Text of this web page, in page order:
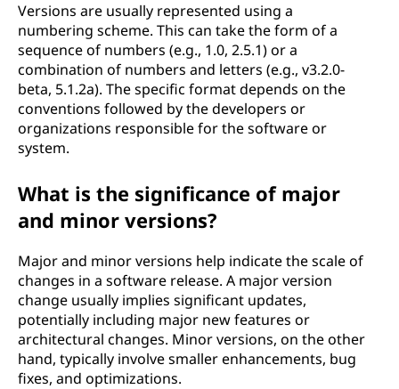
Versions are usually represented using a
numbering scheme. This can take the form of a
sequence of numbers (e.g., 1.0, 2.5.1) or a
combination of numbers and letters (e.g., v3.2.0-
beta, 5.1.2a). The specific format depends on the
conventions followed by the developers or
organizations responsible for the software or
system.
What is the significance of major
and minor versions?
Major and minor versions help indicate the scale of
changes in a software release. A major version
change usually implies significant updates,
potentially including major new features or
architectural changes. Minor versions, on the other
hand, typically involve smaller enhancements, bug
fixes, and optimizations.